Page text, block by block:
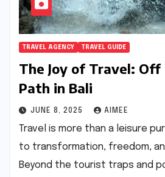
TRAVEL AGENCY TRAVEL GUIDE
The Joy of Travel:
Path in Bali
JUNE 8, 2025 AIMEE
Travel is more than a leisure
to transformation, freedom,
Beyond the tourist traps and